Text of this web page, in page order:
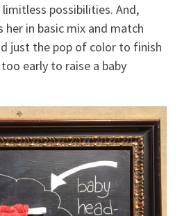
possibilities. And,
in basic mix and match
just the pop of color to finish
early to raise a baby